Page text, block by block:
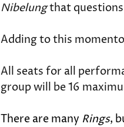
Nibelung that questions
Adding to this
All seats for all
group will be 16
There are many Rings,